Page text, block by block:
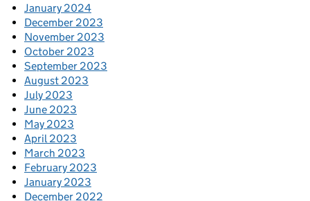
January 2024
December 2023
November 2023
October 2023
September 2023
August 2023
July 2023
June 2023
May 2023
April 2023
March 2023
February 2023
January 2023
December 2022